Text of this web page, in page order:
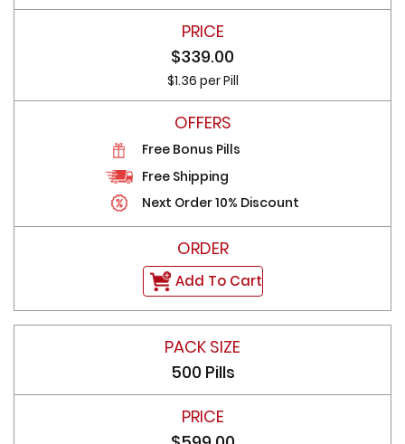
$339.00
$1.36 per Pill
Free Bonus Pills
Free Shipping
Next Order 10% Discount
Add To Cart
500 Pills